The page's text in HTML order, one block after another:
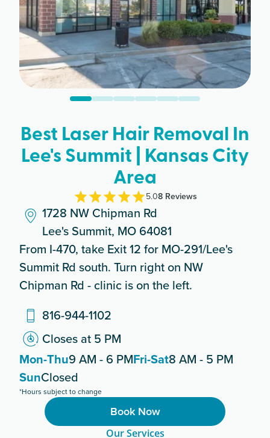
Best Laser Hair Removal In
Lee's Summit | Kansas City
Area
5.08Reviews
1728 NW Chipman Rd
Lee's Summit, MO 64081
From I-470, take Exit 12 for MO-291/Lee's
Summit Rd south. Turn right on NW
Chipman Rd - clinic is on the left.
816-944-1102
Closes at 5 PM
Mon-Thu9 AM - 6 PMFri-Sat8 AM - 5 PM
SunClosed
*Hours subject to change
Book Now
Our Services